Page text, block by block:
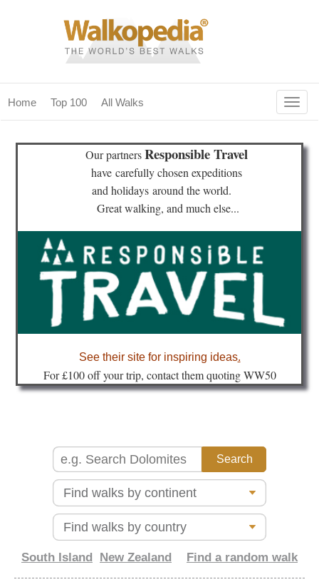
Home Top 100 All Walks
home
our magazines & books
planning & travel
community
Our partnersResponsible Travel
have carefully chosen expeditions
and holidays around the world.
Great walking, and much else...
See their site for inspiring ideas.
For £100 off your trip, contact them quoting WW50
South Island New Zealand Find a random walk